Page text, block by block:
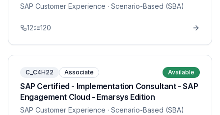
SAP Customer Experience · Scenario-Based (SBA)
12 120
C_C4H22 Associate Available
SAP Certified - Implementation Consultant - SAP
Engagement Cloud - Emarsys Edition
SAP Customer Experience · Scenario-Based (SBA)